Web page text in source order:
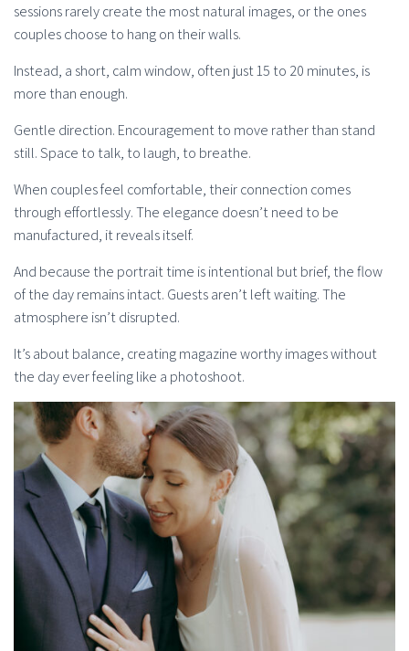
sessions rarely create the most natural images, or the ones
couples choose to hang on their walls.
Instead, a short, calm window, often just 15 to 20 minutes, is
more than enough.
Gentle direction. Encouragement to move rather than stand
still. Space to talk, to laugh, to breathe.
When couples feel comfortable, their connection comes
through effortlessly. The elegance doesn’t need to be
manufactured, it reveals itself.
And because the portrait time is intentional but brief, the flow
of the day remains intact. Guests aren’t left waiting. The
atmosphere isn’t disrupted.
It’s about balance, creating magazine worthy images without
the day ever feeling like a photoshoot.